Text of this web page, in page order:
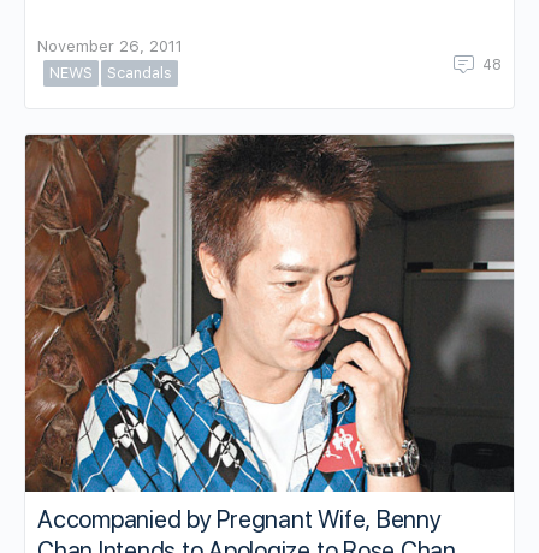
November 26, 2011
NEWS
Scandals 48
Accompanied by Pregnant Wife, Benny